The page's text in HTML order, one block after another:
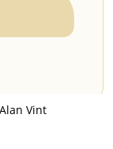
Alan Vint